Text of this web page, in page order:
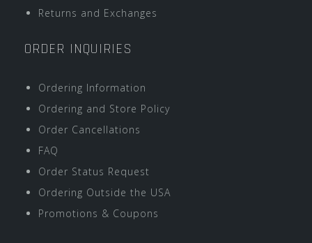
Returns and Exchanges
ORDER INQUIRIES
Ordering Information
Ordering and Store Policy
Order Cancellations
FAQ
Order Status Request
Ordering Outside the USA
Promotions & Coupons